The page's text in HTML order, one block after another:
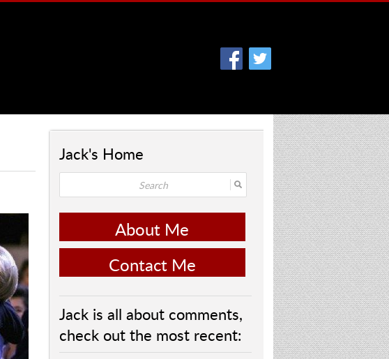
Jack's Home
About Me
Contact Me
Jack is all about comments,
check out the most recent: